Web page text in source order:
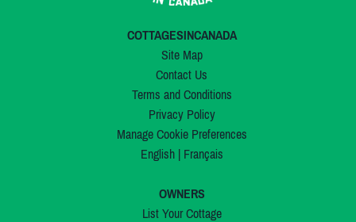
COTTAGESINCANADA
Site Map
Contact Us
Terms and Conditions
Privacy Policy
Manage Cookie Preferences
English| Français
OWNERS
List Your Cottage